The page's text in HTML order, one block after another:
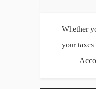
Whether
your